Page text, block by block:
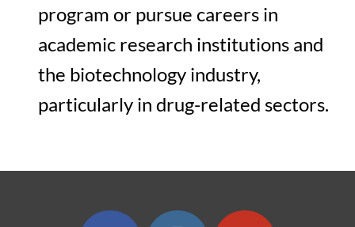
program or pursue careers in
academic research institutions and
the biotechnology industry,
particularly in drug-related sectors.